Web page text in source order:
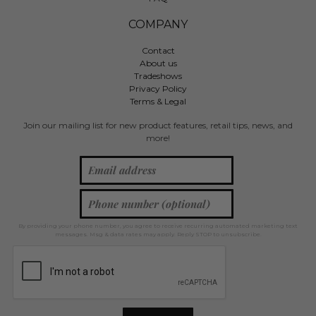
COMPANY
Contact
About us
Tradeshows
Privacy Policy
Terms & Legal
Join our mailing list for new product features, retail tips, news, and
more!
By providing your phone number, you agree to receive recurring automated marketing text
messages. Msg & data rates may apply. Reply STOP to unsubscribe.